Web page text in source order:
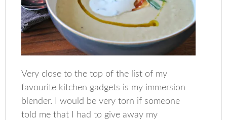
Very close to the top of the list of my
favourite kitchen gadgets is my immersion
blender. I would be very torn if someone
told me that I had to give away my